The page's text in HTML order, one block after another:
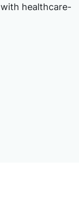
healthcare-